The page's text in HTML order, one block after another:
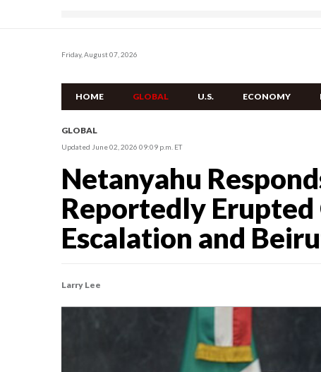
Friday, August 07, 2026
HOME GLOBAL U.S. ECONOMY
GLOBAL
Updated June 02, 2026 09:09 p.m. ET
Netanyahu
Reportedly Erupted
Escalation and
Larry Lee